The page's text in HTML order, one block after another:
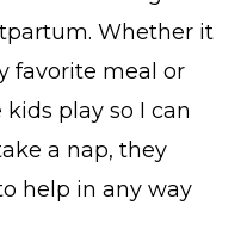
Whether it
favorite meal or
play so I can
a nap, they
help in any way